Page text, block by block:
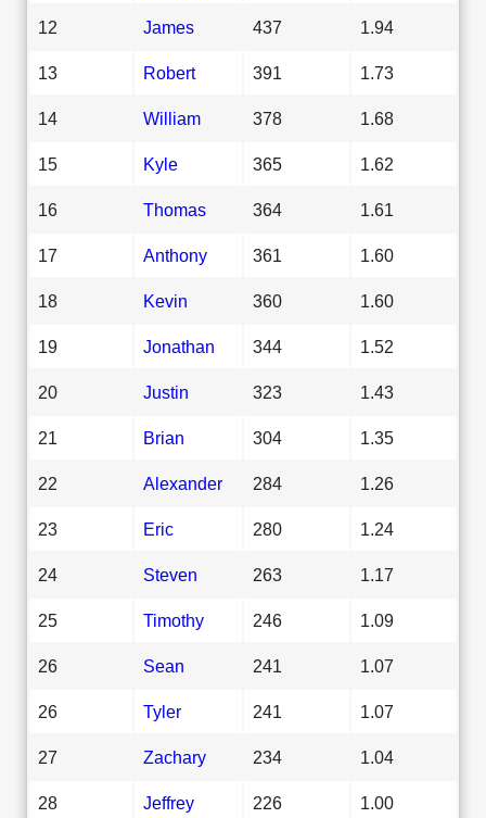
12 James 437 1.94
13 Robert 391 1.73
14 William 378 1.68
15 Kyle 365 1.62
16 Thomas 364 1.61
17 Anthony 361 1.60
18 Kevin 360 1.60
19 Jonathan 344 1.52
20 Justin 323 1.43
21 Brian 304 1.35
22 Alexander 284 1.26
23 Eric 280 1.24
24 Steven 263 1.17
25 Timothy 246 1.09
26 Sean 241 1.07
26 Tyler 241 1.07
27 Zachary 234 1.04
28 Jeffrey 226 1.00